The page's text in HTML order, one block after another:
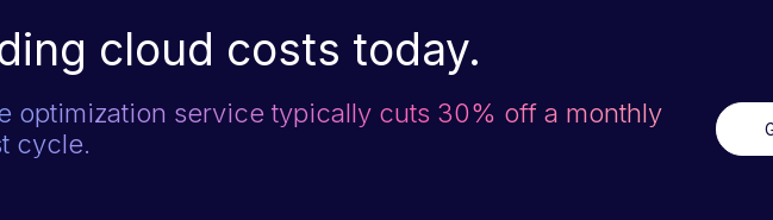
cloud costs today.
optimization service typically cuts 30% off a monthly
cycle.